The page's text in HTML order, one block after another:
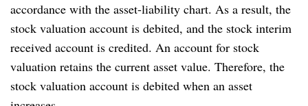
accordance with the asset-liability chart. As a result, the
stock valuation account is debited, and the stock interim
received account is credited. An account for stock
valuation retains the current asset value. Therefore, the
stock valuation account is debited when an asset